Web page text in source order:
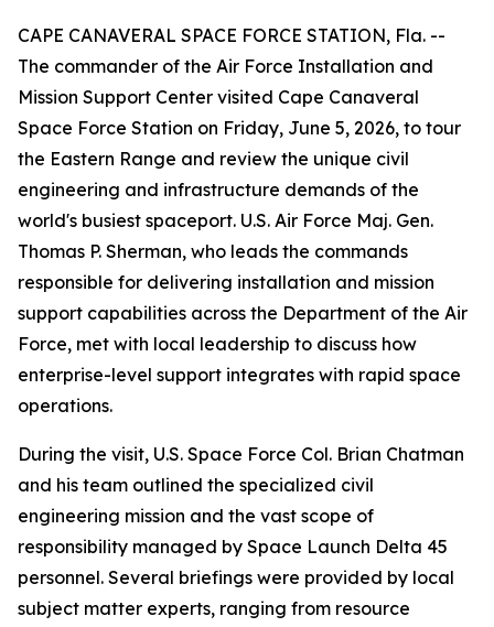
CAPE CANAVERAL SPACE FORCE STATION, Fla. --
The commander of the Air Force Installation and
Mission Support Center visited Cape Canaveral
Space Force Station on Friday, June 5, 2026, to tour
the Eastern Range and review the unique civil
engineering and infrastructure demands of the
world's busiest spaceport. U.S. Air Force Maj. Gen.
Thomas P. Sherman, who leads the commands
responsible for delivering installation and mission
support capabilities across the Department of the Air
Force, met with local leadership to discuss how
enterprise-level support integrates with rapid space
operations.
During the visit, U.S. Space Force Col. Brian Chatman
and his team outlined the specialized civil
engineering mission and the vast scope of
responsibility managed by Space Launch Delta 45
personnel. Several briefings were provided by local
subject matter experts, ranging from resource